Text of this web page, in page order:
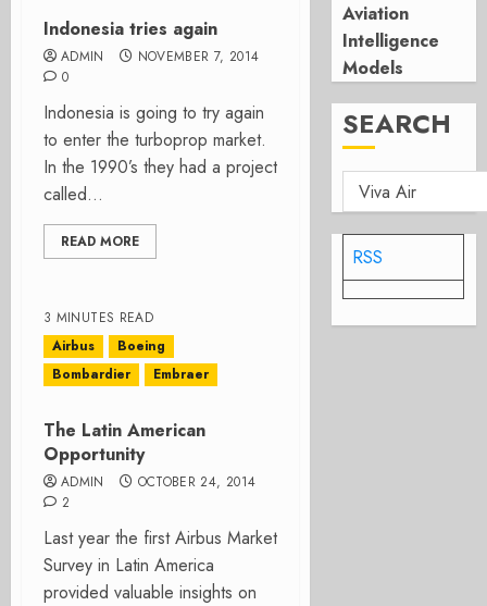
Indonesia tries again
ADMIN
NOVEMBER 7, 2014
0
Indonesia is going to try again
to enter the turboprop market.
In the 1990’s they had a project
called...
READ MORE
3 MINUTES READ
Airbus
Boeing
Bombardier
Embraer
The Latin American
Opportunity
ADMIN
OCTOBER 24, 2014
2
Last year the first Airbus Market
Survey in Latin America
provided valuable insights on
Aviation
Intelligence
Models
SEARCH
RSS